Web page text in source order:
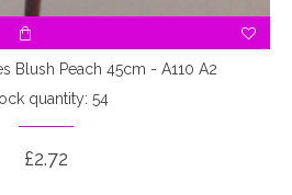
Blush Peach 45cm - A110 A2
quantity: 54
£2.72